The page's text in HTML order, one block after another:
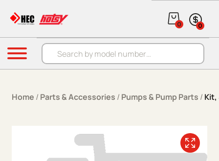
Products search
0 0
Menu
Home / Parts & Accessories / Pumps & Pump Parts / Kit,